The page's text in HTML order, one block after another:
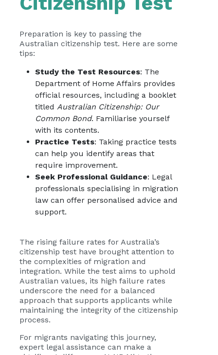
Preparation is key to passing the
Australian citizenship test. Here are some
tips:
Study the Test Resources: The
Department of Home Affairs provides
official resources, including a booklet
titled Australian Citizenship: Our
Common Bond. Familiarise yourself
with its contents.
Practice Tests: Taking practice tests
can help you identify areas that
require improvement.
Seek Professional Guidance: Legal
professionals specialising in migration
law can offer personalised advice and
support.
The rising failure rates for Australia’s
citizenship test have brought attention to
the complexities of migration and
integration. While the test aims to uphold
Australian values, its high failure rates
underscore the need for a balanced
approach that supports applicants while
maintaining the integrity of the citizenship
process.
For migrants navigating this journey,
expert legal assistance can make a